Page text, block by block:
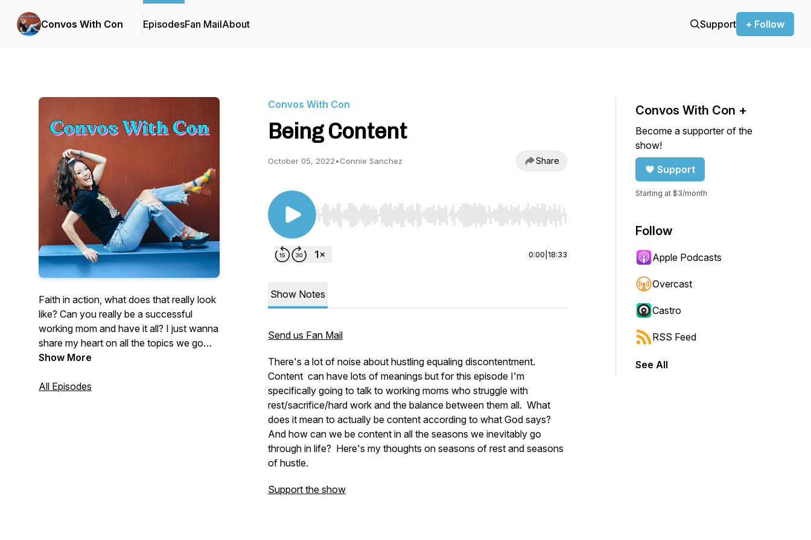
Convos With Con EpisodesFan MailAbout Support + Follow
Faith in action, what does that really look
like? Can you really be a successful
working mom and have it all? I just wanna
share my heart on all the topics we go
through as women and ultimately what
out. I can't wait to hear from you as we
Show More
All Episodes
Convos With Con
Being Content
October 05, 2022•Connie Sanchez Share
Use Left/Right to seek, Home/End to jump to start or end. Hold shift to jump forward or backward.
0:00 18:33
Show Notes
Send us Fan Mail
There's a lot of noise about hustling equaling discontentment.
Content can have lots of meanings but for this episode I'm
specifically going to talk to working moms who struggle with
rest/sacrifice/hard work and the balance between them all. What
does it mean to actually be content according to what God says?
And how can we be content in all the seasons we inevitably go
through in life? Here's my thoughts on seasons of rest and seasons
of hustle.
Support the show
Convos With Con +
Become a supporter of the
show!
Support
Starting at $3/month
Follow
Apple Podcasts
Overcast
Castro
RSS Feed
See All